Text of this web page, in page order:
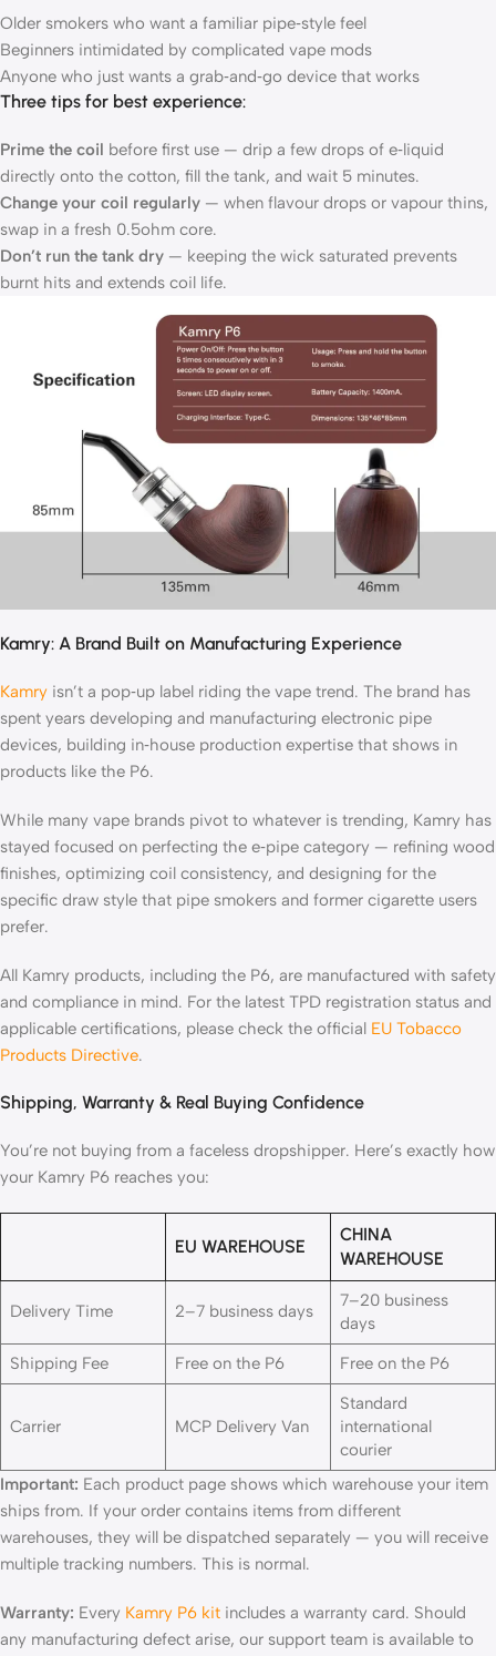
Older smokers who want a familiar pipe‑style feel
Beginners intimidated by complicated vape mods
Anyone who just wants a grab‑and‑go device that works
Three tips for best experience:
Prime the coil before first use — drip a few drops of e‑liquid
directly onto the cotton, fill the tank, and wait 5 minutes.
Change your coil regularly — when flavour drops or vapour thins,
swap in a fresh 0.5ohm core.
Don’t run the tank dry — keeping the wick saturated prevents
burnt hits and extends coil life.
Kamry: A Brand Built on Manufacturing Experience
Kamry isn’t a pop‑up label riding the vape trend. The brand has
spent years developing and manufacturing electronic pipe
devices, building in‑house production expertise that shows in
products like the P6.
While many vape brands pivot to whatever is trending, Kamry has
stayed focused on perfecting the e‑pipe category — refining wood
finishes, optimizing coil consistency, and designing for the
specific draw style that pipe smokers and former cigarette users
prefer.
All Kamry products, including the P6, are manufactured with safety
and compliance in mind. For the latest TPD registration status and
applicable certifications, please check the official EU Tobacco
Products Directive.
Shipping, Warranty & Real Buying Confidence
You’re not buying from a faceless dropshipper. Here’s exactly how
your Kamry P6 reaches you:
EU WAREHOUSE
CHINA
WAREHOUSE
Delivery Time 2–7 business days
7–20 business
days
Shipping Fee
Free on the P6 Free on the P6
Carrier MCP Delivery Van
Standard
international
courier
Important: Each product page shows which warehouse your item
ships from. If your order contains items from different
warehouses, they will be dispatched separately — you will receive
multiple tracking numbers. This is normal.
Warranty: Every Kamry P6 kit includes a warranty card. Should
any manufacturing defect arise, our support team is available to